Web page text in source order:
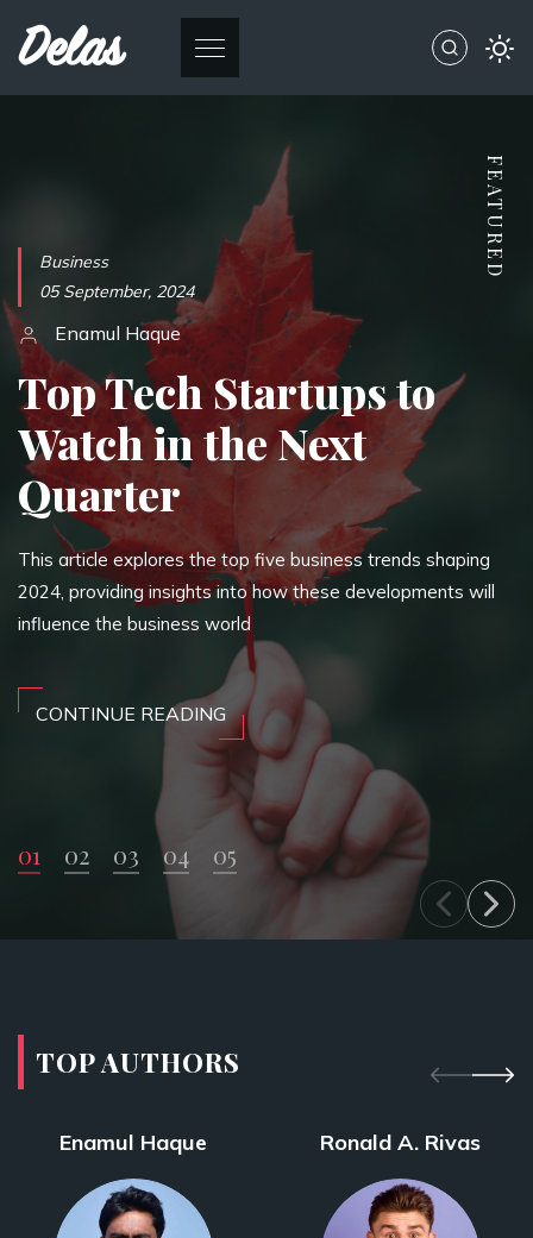
Delas
Business
05 September, 2024
Enamul Haque
Top Tech Startups to
Watch in the Next
Quarter
This article explores the top five business trends shaping
2024, providing insights into how these developments will
influence the business world
CONTINUE READING
01 02 03 04 05
TOP AUTHORS
Enamul Haque Ronald A. Rivas